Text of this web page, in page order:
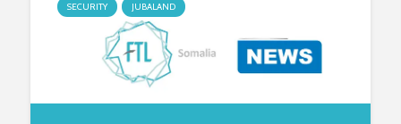
SECURITY JUBALAND